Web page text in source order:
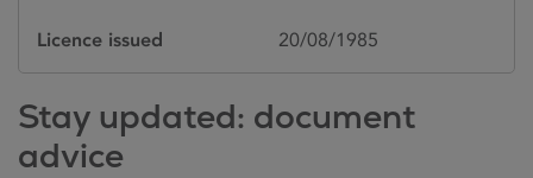
Licence issued 20/08/1985
Stay updated: document
advice